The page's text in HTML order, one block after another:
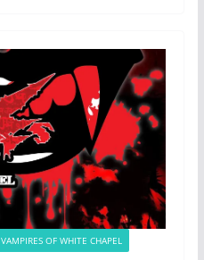
VAMPIRES OF WHITE CHAPEL